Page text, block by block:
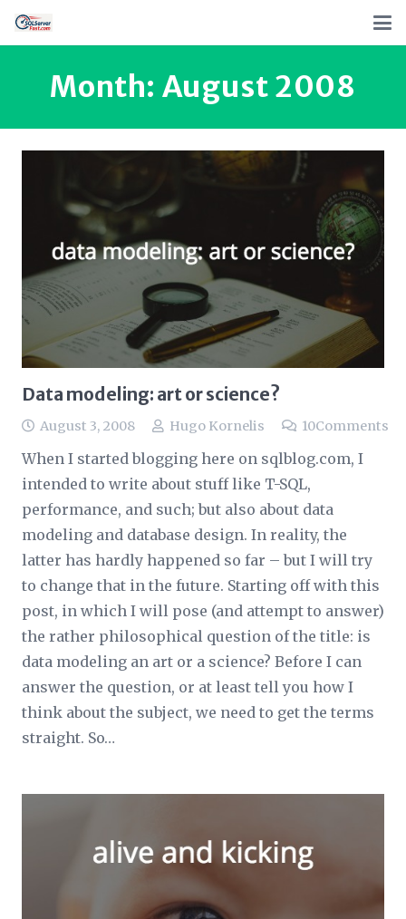
Month: August 2008
Data modeling: art or science?
August 3, 2008 Hugo Kornelis 10Comments
When I started blogging here on sqlblog.com, I
intended to write about stuff like T-SQL,
performance, and such; but also about data
modeling and database design. In reality, the
latter has hardly happened so far – but I will try
to change that in the future. Starting off with this
post, in which I will pose (and attempt to answer)
the rather philosophical question of the title: is
data modeling an art or a science? Before I can
answer the question, or at least tell you how I
think about the subject, we need to get the terms
straight. So…